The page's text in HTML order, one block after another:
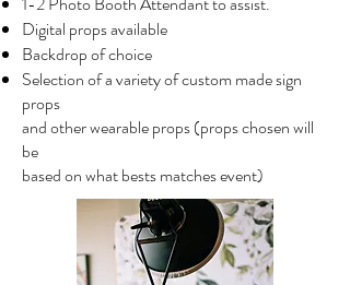
Digital props available
Backdrop of choice
Selection of a variety of custom made sign
props
and other wearable props (props chosen will
be
based on what bests matches event)